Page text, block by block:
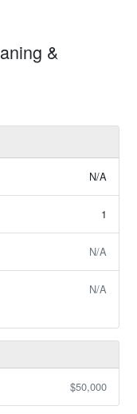
&
N/A
1
N/A
N/A
$50,000